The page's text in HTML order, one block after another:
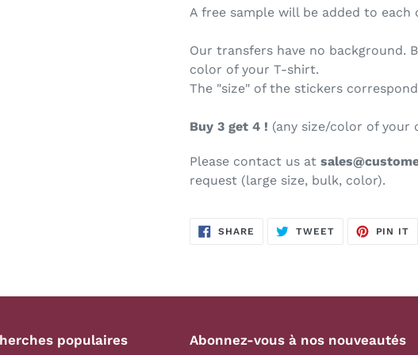
A free sample will be added to
Our transfers have no background.
color of your T-shirt.
The "size" of the stickers
Buy 3 get 4 ! (any size/color of your
Please contact us at
request (large size, bulk, color).
SHARE SHARE
ON
TWEETTWEET
PIN IT
populaires Abonnez-vous à nos nouveautés